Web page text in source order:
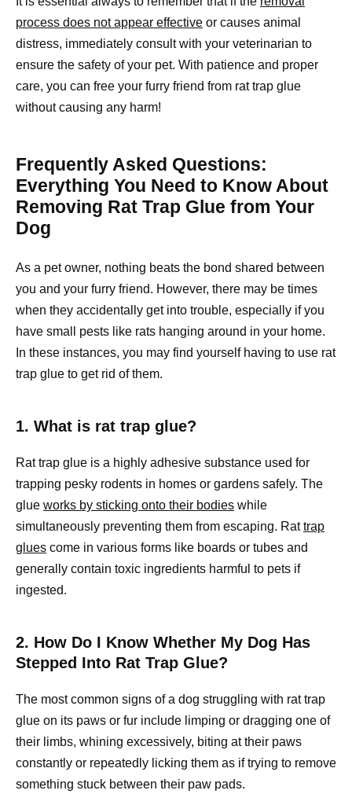
process does not appear effective or causes animal
distress, immediately consult with your veterinarian to
ensure the safety of your pet. With patience and proper
care, you can free your furry friend from rat trap glue
without causing any harm!
Frequently Asked Questions:
Everything You Need to Know About
Removing Rat Trap Glue from Your
Dog
As a pet owner, nothing beats the bond shared between
you and your furry friend. However, there may be times
when they accidentally get into trouble, especially if you
have small pests like rats hanging around in your home.
In these instances, you may find yourself having to use rat
trap glue to get rid of them.
1. What is rat trap glue?
Rat trap glue is a highly adhesive substance used for
trapping pesky rodents in homes or gardens safely. The
glue works by sticking onto their bodies while
simultaneously preventing them from escaping. Rattrap
glues come in various forms like boards or tubes and
generally contain toxic ingredients harmful to pets if
ingested.
2. How Do I Know Whether My Dog Has
Stepped Into Rat Trap Glue?
The most common signs of a dog struggling with rat trap
glue on its paws or fur include limping or dragging one of
their limbs, whining excessively, biting at their paws
constantly or repeatedly licking them as if trying to remove
something stuck between their paw pads.